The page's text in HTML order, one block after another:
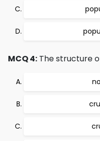
MCQ 4: The structure